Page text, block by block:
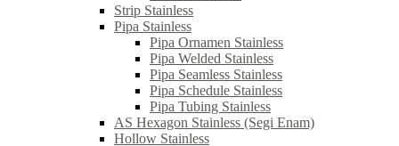
Strip Stainless
Pipa Stainless
Pipa Ornamen Stainless
Pipa Welded Stainless
Pipa Seamless Stainless
Pipa Schedule Stainless
Pipa Tubing Stainless
AS Hexagon Stainless (Segi Enam)
Hollow Stainless